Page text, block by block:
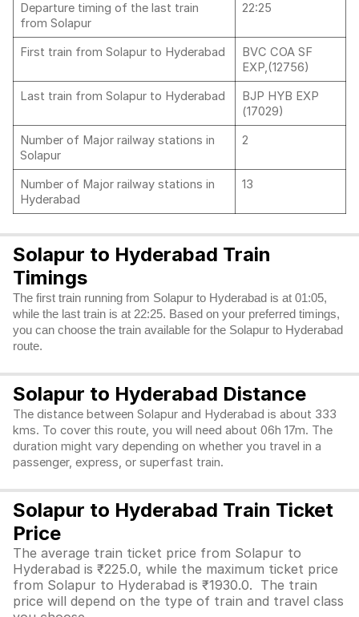
Departure timing of the last train
from Solapur
22:25
First train from Solapur to Hyderabad
BVC COA SF
EXP,(12756)
Last train from Solapur to Hyderabad
BJP HYB EXP
(17029)
Number of Major railway stations in
Solapur
2
Number of Major railway stations in
Hyderabad
13
Solapur to Hyderabad Train
Timings
The first train running from Solapur to Hyderabad is at 01:05,
while the last train is at 22:25. Based on your preferred timings,
you can choose the train available for the Solapur to Hyderabad
route.
Solapur to Hyderabad Distance
The distance between Solapur and Hyderabad is about 333
kms. To cover this route, you will need about 06h 17m. The
duration might vary depending on whether you travel in a
passenger, express, or superfast train.
Solapur to Hyderabad Train Ticket
Price
The average train ticket price from Solapur to
Hyderabad is ₹225.0, while the maximum ticket price
from Solapur to Hyderabad is ₹1930.0. The train
price will depend on the type of train and travel class